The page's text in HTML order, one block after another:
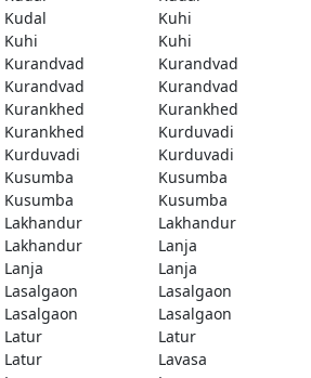
Kudal
Kuhi
Kuhi
Kuhi
Kurandvad
Kurandvad
Kurandvad
Kurandvad
Kurankhed
Kurankhed
Kurankhed
Kurduvadi
Kurduvadi
Kurduvadi
Kusumba
Kusumba
Kusumba
Kusumba
Lakhandur
Lakhandur
Lakhandur
Lanja
Lanja
Lanja
Lasalgaon
Lasalgaon
Lasalgaon
Lasalgaon
Latur
Latur
Latur
Lavasa